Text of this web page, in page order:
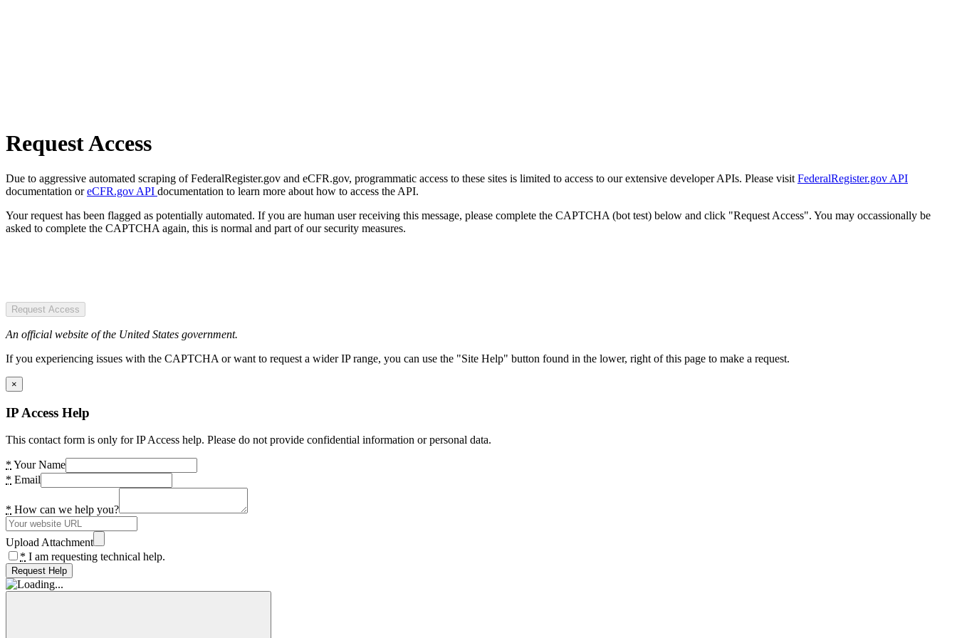
Request Access
Due to aggressive automated scraping of FederalRegister.gov and eCFR.gov, programmatic access to these sites is limited to access to our extensive developer APIs. Please visit FederalRegister.gov API
documentation oreCFR.gov API documentation to learn more about how to access the API.
Your request has been flagged as potentially automated. If you are human user receiving this message, please complete the CAPTCHA (bot test) below and click "Request Access". You may occassionally be
asked to complete the CAPTCHA again, this is normal and part of our security measures.
Request Access
An official website of the United States government.
If you experiencing issues with the CAPTCHA or want to request a wider IP range, you can use the "Site Help" button found in the lower, right of this page to make a request.
×
IP Access Help
This contact form is only for IP Access help. Please do not provide confidential information or personal data.
* Your Name
* Email
* How can we help you?
Upload Attachment
* I am requesting technical help.